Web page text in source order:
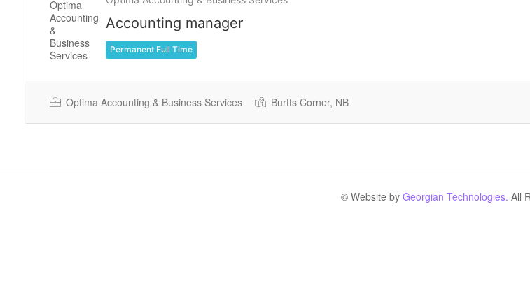
Accounting manager
Permanent Full Time
Optima Accounting & Business Services Burtts Corner, NB
© Website by Georgian Technologies. All